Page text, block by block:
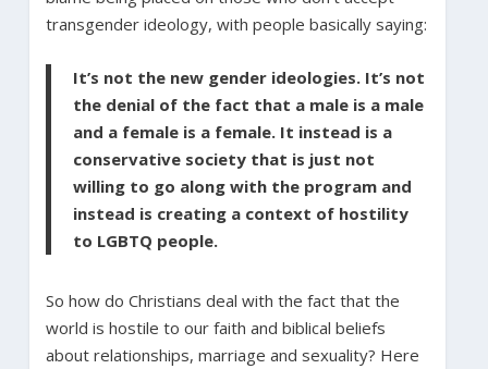
transgender ideology, with people basically saying:
It’s not the new gender ideologies. It’s not
the denial of the fact that a male is a male
and a female is a female. It instead is a
conservative society that is just not
willing to go along with the program and
instead is creating a context of hostility
to LGBTQ people.
So how do Christians deal with the fact that the
world is hostile to our faith and biblical beliefs
about relationships, marriage and sexuality? Here